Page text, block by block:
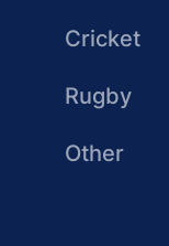
Cricket
Rugby
Other